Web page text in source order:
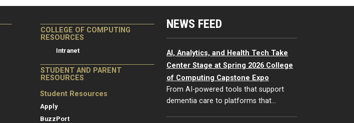
COLLEGE OF COMPUTING
RESOURCES
Intranet
STUDENT AND PARENT
RESOURCES
Student Resources
Apply
BuzzPort
NEWS FEED
AI, Analytics, and Health Tech Take
Center Stage at Spring 2026 College
of Computing Capstone Expo
From AI-powered tools that support
dementia care to platforms that…